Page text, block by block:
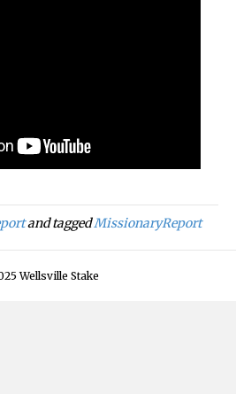
and taggedMissionaryReport
Wellsville Stake